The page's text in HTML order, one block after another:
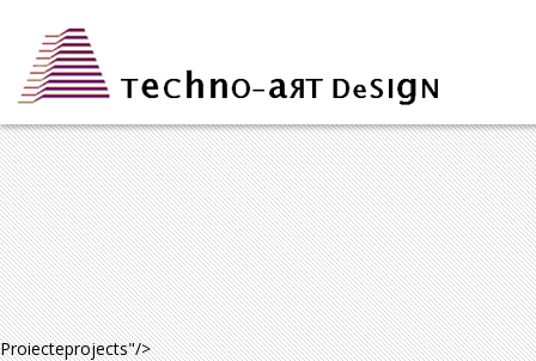
Proiecteprojects"/>